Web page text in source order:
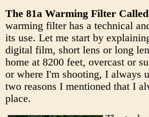
The 81a Warming Filter
warming filter has a technical
its use. Let me start by
digital film, short lens or long
home at 8200 feet, overcast or
or where I'm shooting, I always
two reasons I mentioned that I
place.